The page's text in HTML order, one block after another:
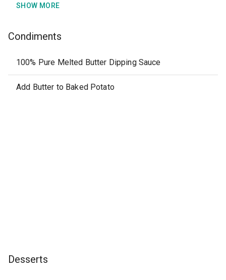
SHOW MORE
Condiments
100% Pure Melted Butter Dipping Sauce
Add Butter to Baked Potato
Desserts